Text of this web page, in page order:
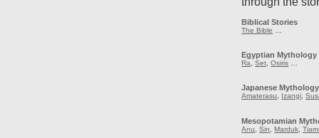
Biblical Stories
The Bible
Egyptian Mythology
Ra ,Set ,Osiris
Japanese Mythology
Amaterasu, Izangi,
Mesopotamian
Anu ,Sin ,Marduk ,